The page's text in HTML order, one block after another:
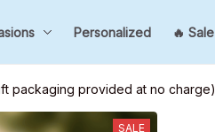
Personalized 🔥 Sale
packaging provided at no charge)
SALE